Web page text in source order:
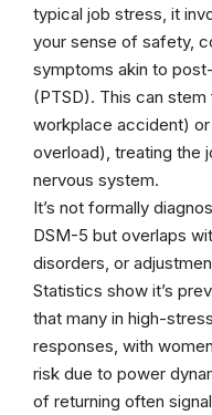
typical job stress, it
your sense of safety,
symptoms akin to
(PTSD). This can
workplace accident)
overload), treating the
nervous system.
It’s not formally
DSM-5 but overlaps
disorders, or
Statistics show it’s
that many in high-
responses, with
risk due to power
of returning often